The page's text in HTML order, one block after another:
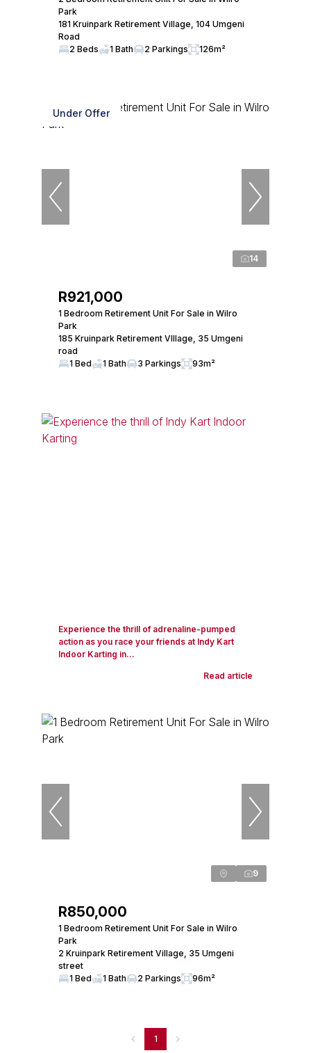
Park
181 Kruinpark Retirement Village, 104 Umgeni
Road
2 Beds
1 Bath 2 Parkings 126m²
Under Offer
14
R921,000
1 Bedroom Retirement Unit For Sale in Wilro
Park
185 Kruinpark Retirement VIllage, 35 Umgeni
road
1 Bed
1 Bath 3 Parkings 93m²
Experience the thrill of adrenaline-pumped
action as you race your friends at Indy Kart
Indoor Karting in...
Read article
9
R850,000
1 Bedroom Retirement Unit For Sale in Wilro
Park
2 Kruinpark Retirement Village, 35 Umgeni
street
1 Bed
1 Bath 2 Parkings 96m²
1